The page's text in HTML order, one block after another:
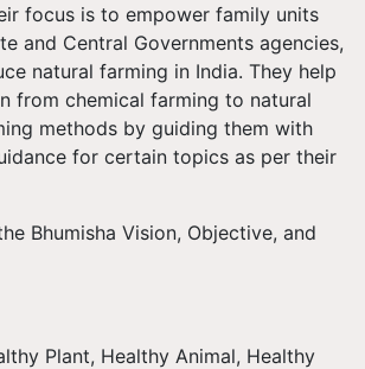
focus is to empower family units
and Central Governments agencies,
natural farming in India. They help
from chemical farming to natural
methods by guiding them with
for certain topics as per their
Bhumisha Vision, Objective, and
Plant, Healthy Animal, Healthy